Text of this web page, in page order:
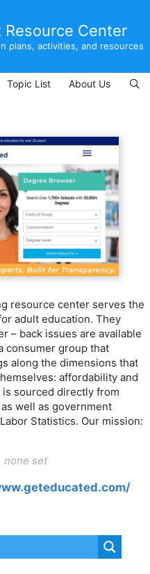
Resource Center
plans, activities, and resources
Topic List About Us
resource center serves the
adult education. They
– back issues are available
consumer group that
along the dimensions that
affordability and
sourced directly from
well as government
Statistics. Our mission:
none set